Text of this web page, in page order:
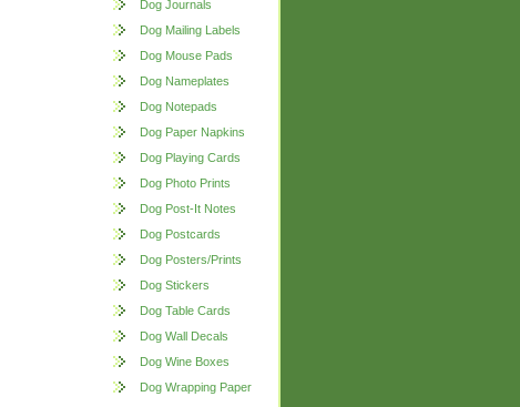
Dog Journals
Dog Mailing Labels
Dog Mouse Pads
Dog Nameplates
Dog Notepads
Dog Paper Napkins
Dog Playing Cards
Dog Photo Prints
Dog Post-It Notes
Dog Postcards
Dog Posters/Prints
Dog Stickers
Dog Table Cards
Dog Wall Decals
Dog Wine Boxes
Dog Wrapping Paper